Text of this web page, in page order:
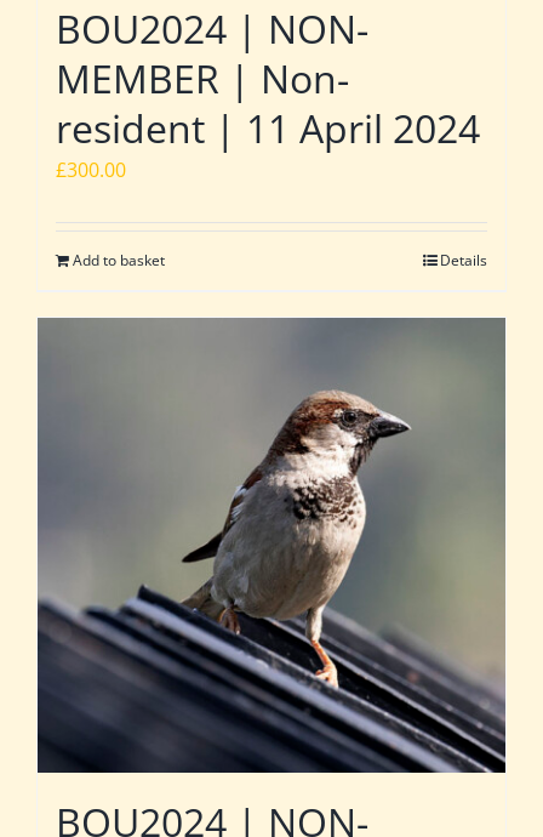
BOU2024 | NON-
MEMBER | Non-
resident | 11 April 2024
£300.00
Add to basket Details
BOU2024 | NON-